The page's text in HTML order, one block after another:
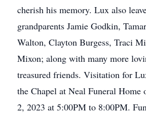
cherish his memory. Lux also
grandparents Jamie Godkin,
Walton, Clayton Burgess, Traci
Mixon; along with many more
treasured friends. Visitation for
the Chapel at Neal Funeral Home
2, 2023 at 5:00PM to 8:00PM.